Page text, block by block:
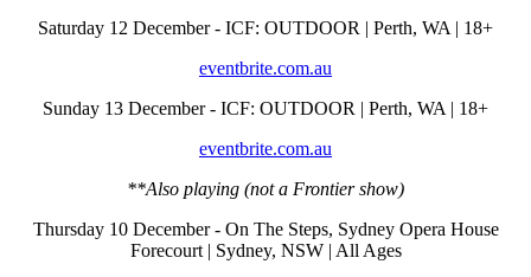
Saturday 12 December - ICF: OUTDOOR | Perth, WA | 18+
eventbrite.com.au
Sunday 13 December - ICF: OUTDOOR | Perth, WA | 18+
eventbrite.com.au
**Also playing (not a Frontier show)
Thursday 10 December - On The Steps, Sydney Opera House
Forecourt | Sydney, NSW | All Ages